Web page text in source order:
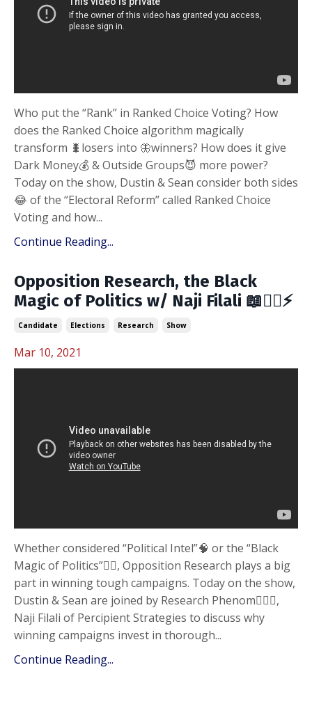
Who put the “Rank” in Ranked Choice Voting? How
does the Ranked Choice algorithm magically
transform 🐛losers into 🦋winners? How does it give
Dark Money💰 & Outside Groups😈 more power?
Today on the show, Dustin & Sean consider both sides
😂 of the “Electoral Reform” called Ranked Choice
Voting and how...
Continue Reading...
Opposition Research, the Black
Magic of Politics w/ Naji Filali 📖🧙‍♂️⚡️
Candidate Elections Research Show
Mar 10, 2021
Whether considered “Political Intel”🧠 or the “Black
Magic of Politics”🧙‍♂️, Opposition Research plays a big
part in winning tough campaigns. Today on the show,
Dustin & Sean are joined by Research Phenom🦸🏻‍♂️,
Naji Filali of Percipient Strategies to discuss why
winning campaigns invest in thorough...
Continue Reading...